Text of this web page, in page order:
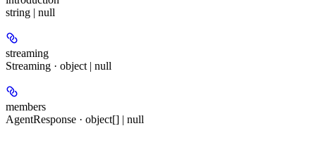
string | null
streaming
Streaming · object | null
members
AgentResponse · object[] | null